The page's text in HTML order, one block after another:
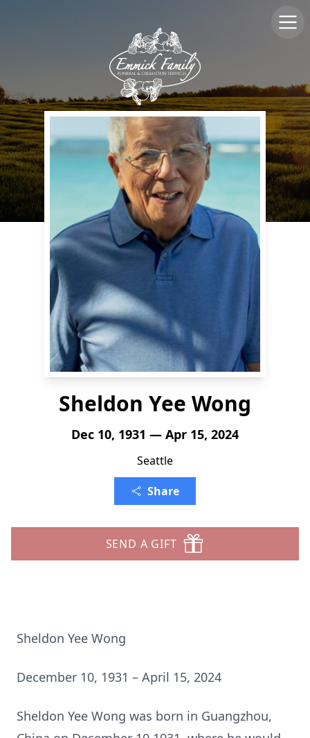
Sheldon Yee Wong
Dec 10, 1931 — Apr 15, 2024
Seattle
Share
SEND A GIFT
Sheldon Yee Wong
December 10, 1931 – April 15, 2024
Sheldon Yee Wong was born in Guangzhou,